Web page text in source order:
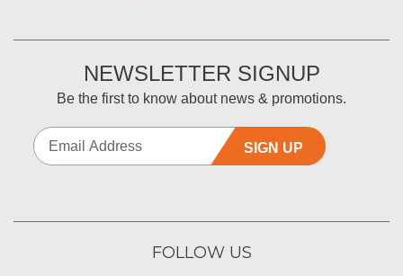
NEWSLETTER SIGNUP
Be the first to know about news & promotions.
SIGN UP
FOLLOW US